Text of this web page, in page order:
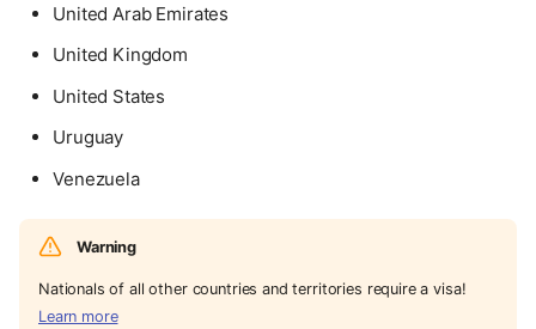
United Arab Emirates
United Kingdom
United States
Uruguay
Venezuela
Warning
Nationals of all other countries and territories require a visa!
Learn more